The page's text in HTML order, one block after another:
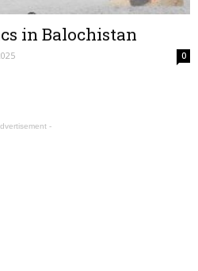
in Balochistan
0
-